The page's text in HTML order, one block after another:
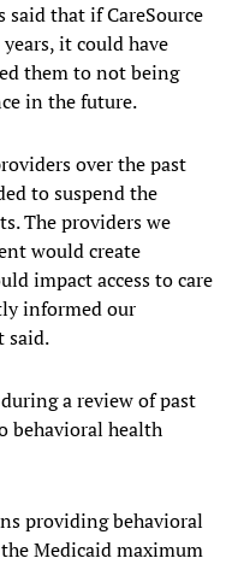
that if CareSource
it could have
them to not being
in the future.
over the past
to suspend the
The providers we
would create
impact access to care
informed our
said.
a review of past
behavioral health
providing behavioral
Medicaid maximum